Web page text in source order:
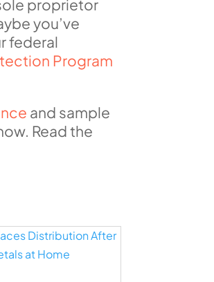
proprietor
you’ve
federal
Program
and sample
Read the